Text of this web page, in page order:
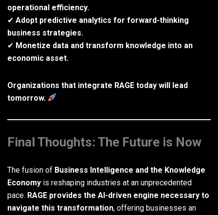
operational efficiency.
✔ Adopt predictive analytics for forward-thinking
business strategies.
✔ Monetize data and transform knowledge into an
economic asset.
Organizations that integrate RAGE today will lead
tomorrow.
Final Thoughts: The Future is Now
The fusion of Business Intelligence and the Knowledge
Economy is reshaping industries at an unprecedented
pace. RAGE provides the AI-driven engine necessary to
navigate this transformation, offering businesses an